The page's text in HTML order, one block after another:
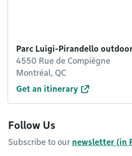
Parc Luigi-Pirandello
4550 Rue de Compiègne
Montréal, QC
Get an itinerary
Follow Us
Subscribe to our newsletter (in